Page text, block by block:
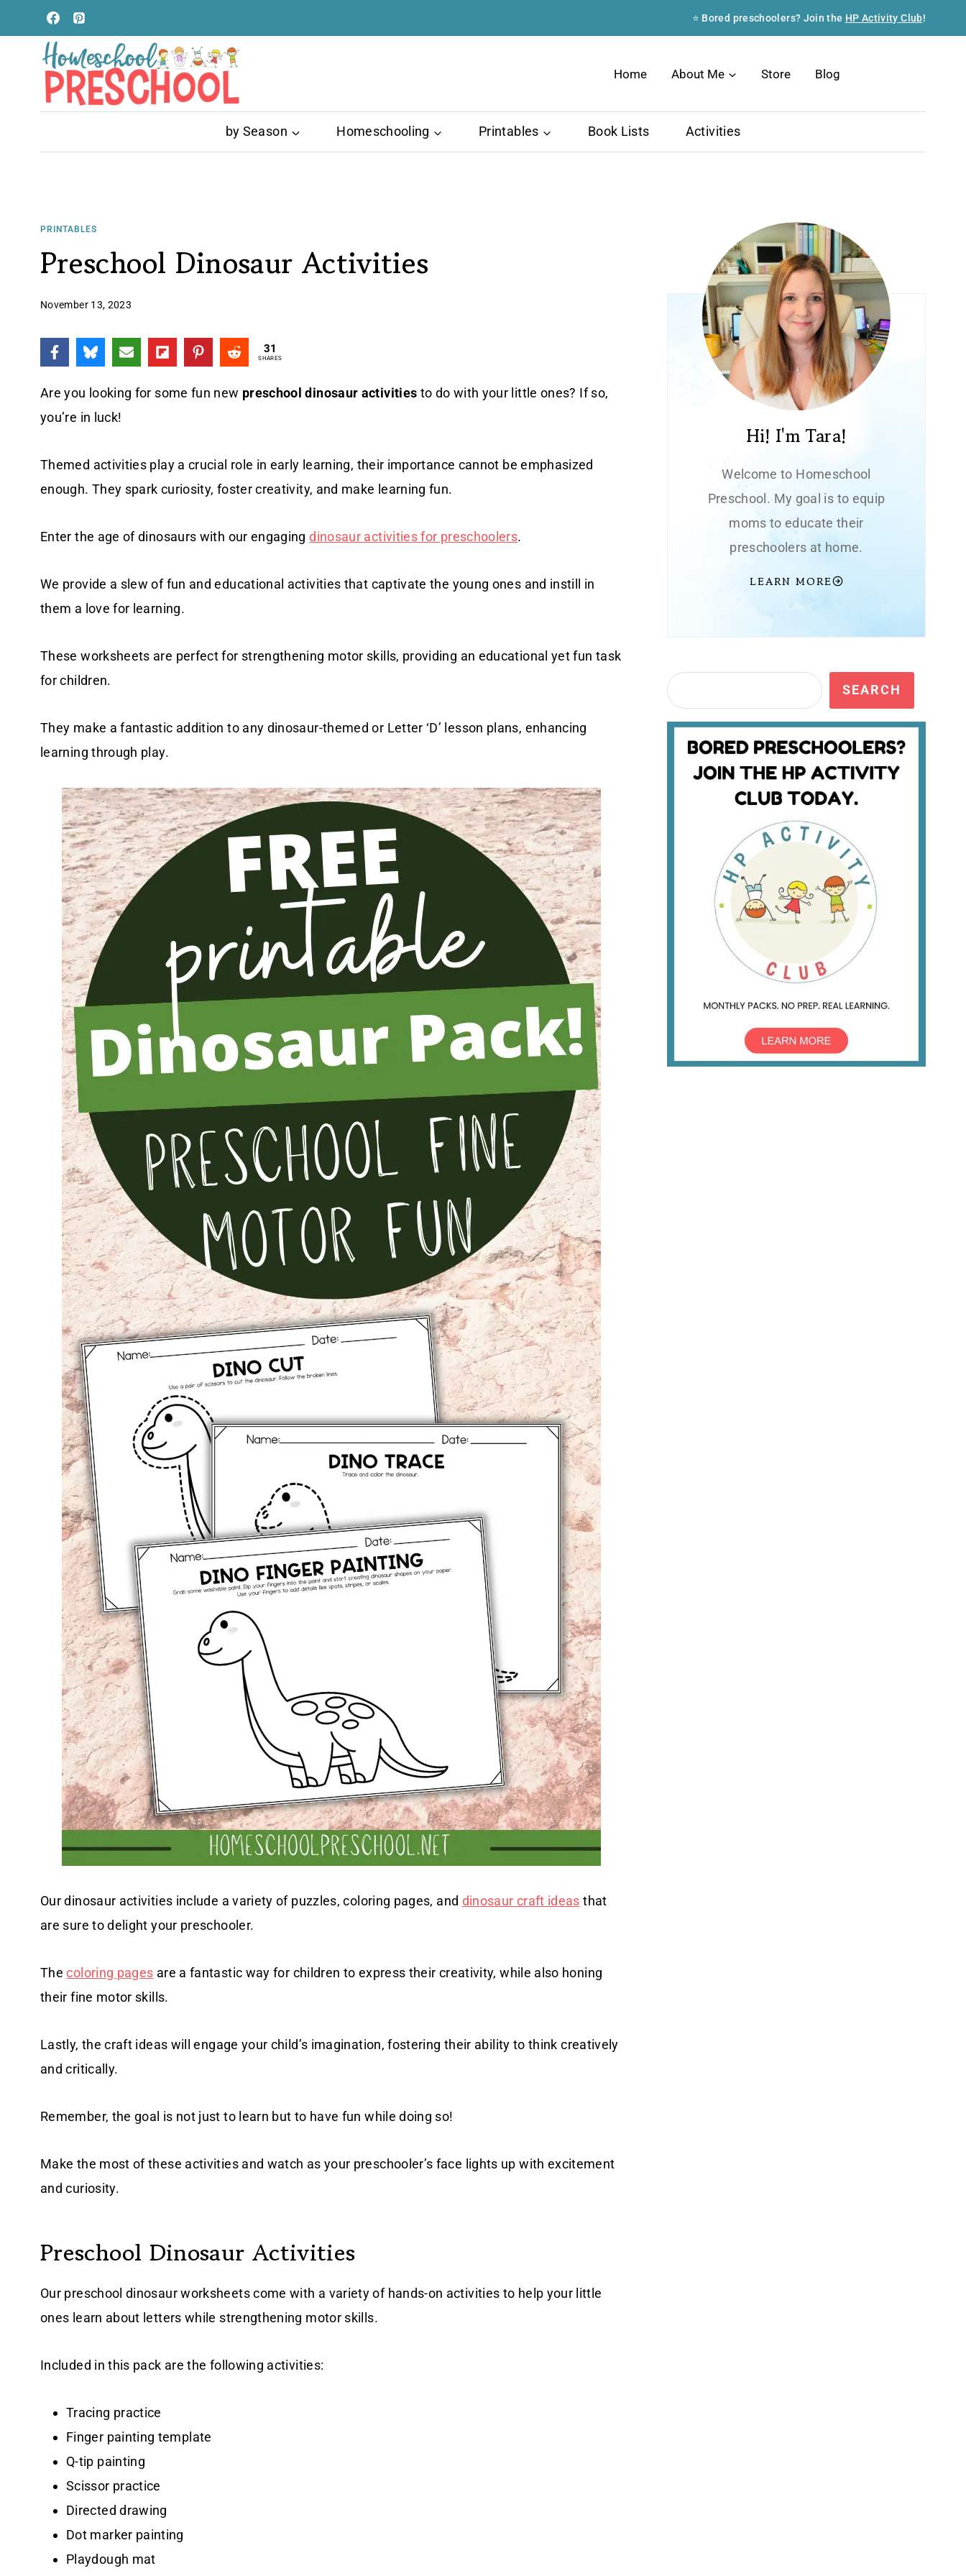
to
content
⭐ Bored preschoolers? Join the HP Activity Club!
Home About Me Store Blog
by Season Homeschooling Printables Book Lists Activities
PRINTABLES
Preschool Dinosaur Activities
November 13, 2023
31
SHARES
Are you looking for some fun new preschool dinosaur activities to do with your little ones? If so,
you’re in luck!
Themed activities play a crucial role in early learning, their importance cannot be emphasized
enough. They spark curiosity, foster creativity, and make learning fun.
Enter the age of dinosaurs with our engagingdinosaur activities for preschoolers.
We provide a slew of fun and educational activities that captivate the young ones and instill in
them a love for learning.
These worksheets are perfect for strengthening motor skills, providing an educational yet fun task
for children.
They make a fantastic addition to any dinosaur-themed or Letter ‘D’ lesson plans, enhancing
learning through play.
Our dinosaur activities include a variety of puzzles, coloring pages, and dinosaur craft ideas that
are sure to delight your preschooler.
Thecoloring pages are a fantastic way for children to express their creativity, while also honing
their fine motor skills.
Lastly, the craft ideas will engage your child’s imagination, fostering their ability to think creatively
and critically.
Remember, the goal is not just to learn but to have fun while doing so!
Make the most of these activities and watch as your preschooler’s face lights up with excitement
and curiosity.
Preschool Dinosaur Activities
Our preschool dinosaur worksheets come with a variety of hands-on activities to help your little
ones learn about letters while strengthening motor skills.
Included in this pack are the following activities:
Tracing practice
Finger painting template
Q-tip painting
Scissor practice
Directed drawing
Dot marker painting
Playdough mat
Hi! I'm Tara!
Welcome to Homeschool
Preschool. My goal is to equip
moms to educate their
preschoolers at home.
LEARN MORE
Search SEARCH